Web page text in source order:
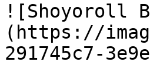
![Shoyoroll
(https://
291745c7-